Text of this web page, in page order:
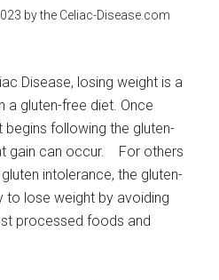
by the Celiac-Disease.com
Disease, losing weight is a
gluten-free diet. Once
following the gluten-
gain can occur. For others
intolerance, the gluten-
to lose weight by avoiding
processed foods and